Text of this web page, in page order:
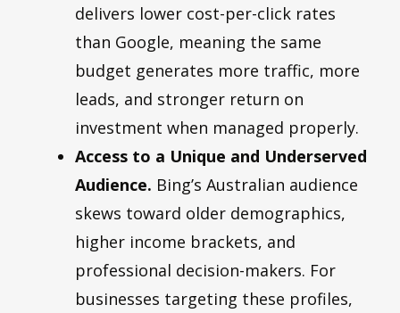
delivers lower cost-per-click rates
than Google, meaning the same
budget generates more traffic, more
leads, and stronger return on
investment when managed properly.
Access to a Unique and Underserved
Audience. Bing’s Australian audience
skews toward older demographics,
higher income brackets, and
professional decision-makers. For
businesses targeting these profiles,